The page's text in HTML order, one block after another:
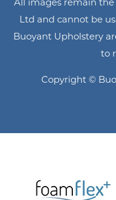
Ltd and cannot be
Buoyant Upholstery
to
Copyright ©